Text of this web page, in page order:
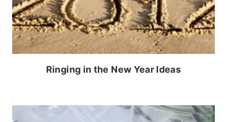
Ringing in the New Year Ideas